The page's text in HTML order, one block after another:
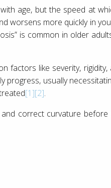
age, but the speed at
worsens more quickly in
is common in older
factors like severity, rigidity,
progress, usually
[1][2].
correct curvature before